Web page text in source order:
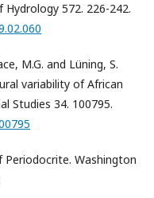
572. 226-242.
M.G. and Lüning, S.
variability of African
Studies 34. 100795.
Periodocrite. Washington